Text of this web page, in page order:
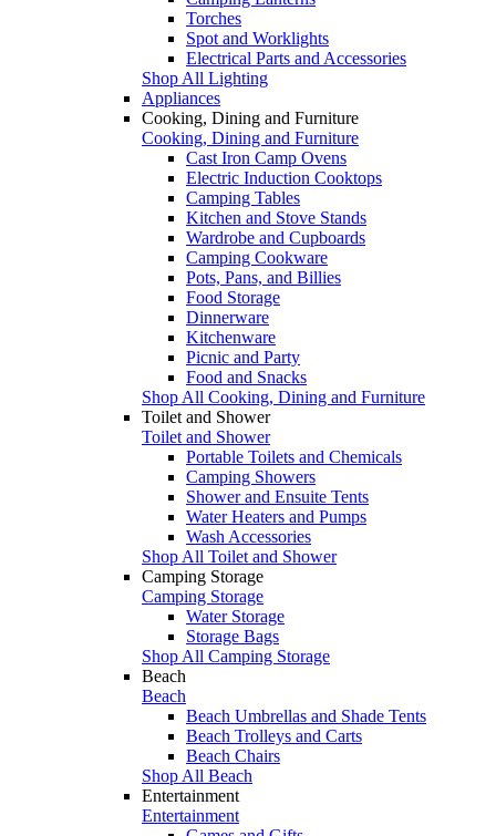
Torches
Spot and Worklights
Electrical Parts and Accessories
Shop All Lighting
Appliances
Cooking, Dining and Furniture
Cooking, Dining and Furniture
Cast Iron Camp Ovens
Electric Induction Cooktops
Camping Tables
Kitchen and Stove Stands
Wardrobe and Cupboards
Camping Cookware
Pots, Pans, and Billies
Food Storage
Dinnerware
Kitchenware
Picnic and Party
Food and Snacks
Shop All Cooking, Dining and Furniture
Toilet and Shower
Toilet and Shower
Portable Toilets and Chemicals
Camping Showers
Shower and Ensuite Tents
Water Heaters and Pumps
Wash Accessories
Shop All Toilet and Shower
Camping Storage
Camping Storage
Water Storage
Storage Bags
Shop All Camping Storage
Beach
Beach
Beach Umbrellas and Shade Tents
Beach Trolleys and Carts
Beach Chairs
Shop All Beach
Entertainment
Entertainment